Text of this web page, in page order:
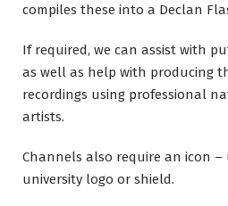
compiles these into a Declan
If required, we can assist with
as well as help with producing
recordings using professional
artists.
Channels also require an icon
university logo or shield.